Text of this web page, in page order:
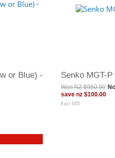
or Blue) -
Senko MGT-
WasNZ $950.00
save nz $100.00
Excl GST